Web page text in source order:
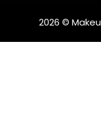
2026 ©